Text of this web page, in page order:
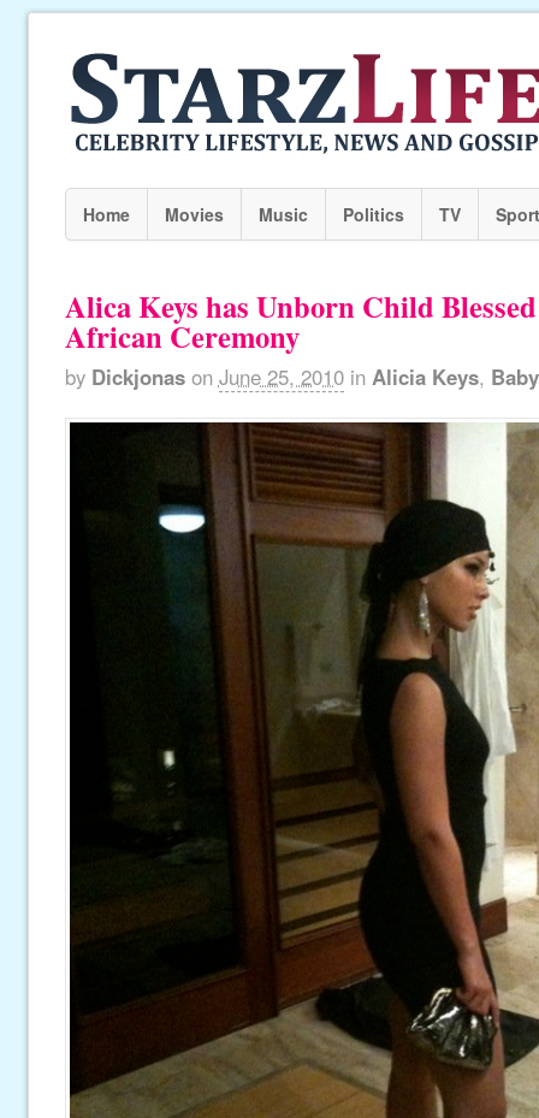
Home Movies Music Politics TV
Alica Keys has Unborn Child
African Ceremony
by Dickjonas on June 25, 2010 in Alicia Keys,